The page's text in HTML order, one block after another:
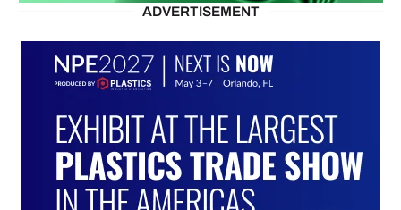
ADVERTISEMENT